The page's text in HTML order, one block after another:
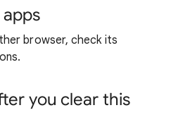
browser, check its
you clear this